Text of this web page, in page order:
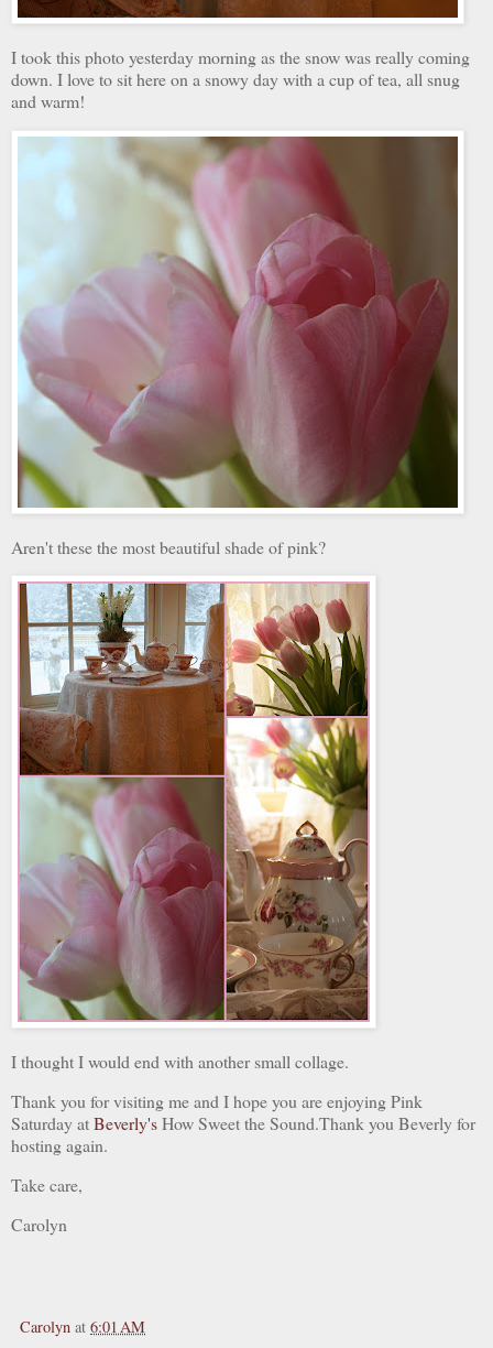
I took this photo yesterday morning as the snow was really coming
down. I love to sit here on a snowy day with a cup of tea, all snug
and warm!
Aren't these the most beautiful shade of pink?
I thought I would end with another small collage.
Thank you for visiting me and I hope you are enjoying Pink
Saturday atBeverly'sHow Sweet the Sound.Thank you Beverly for
hosting again.
Take care,
Carolyn
Carolyn at 6:01 AM